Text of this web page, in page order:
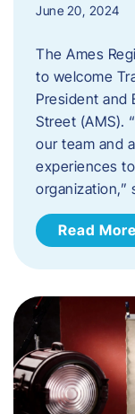
June 20, 2024
The Ames
to welcome
President and
Street (AMS).
our team and
experiences
organization,”
Read More